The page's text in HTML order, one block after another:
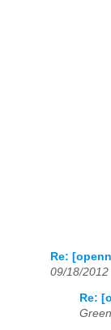
Re:
09/18/2012
Re: